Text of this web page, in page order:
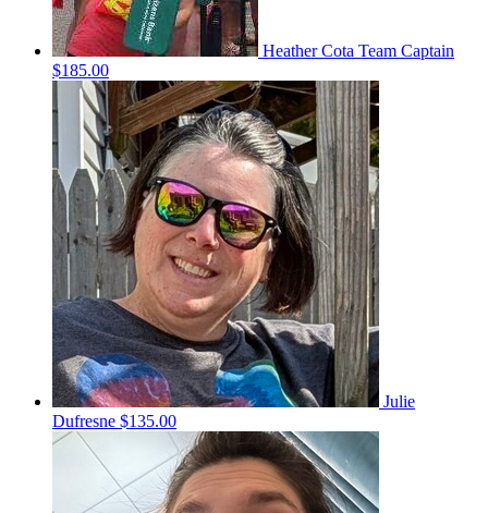
Heather Cota Team Captain
$185.00
Julie
Dufresne $135.00